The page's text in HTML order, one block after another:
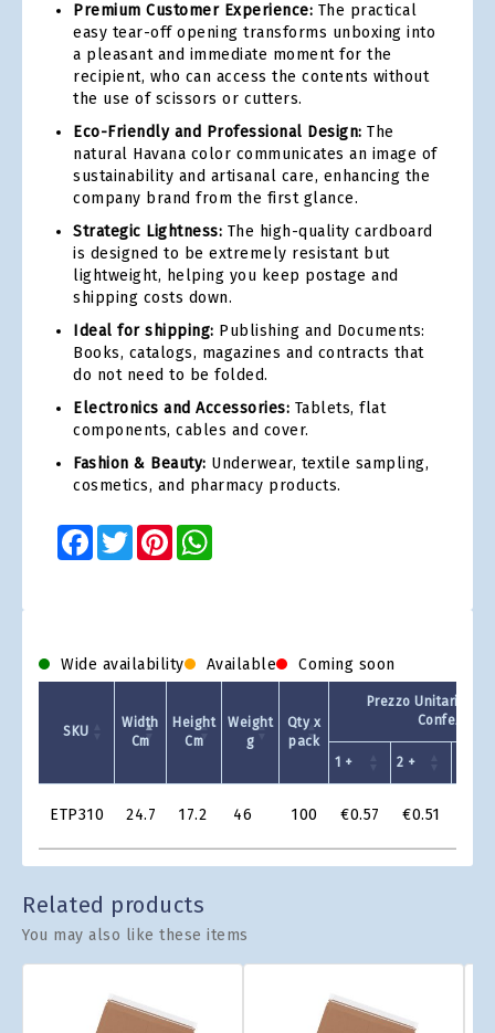
Premium Customer Experience: The practical
easy tear-off opening transforms unboxing into
a pleasant and immediate moment for the
recipient, who can access the contents without
the use of scissors or cutters.
Eco-Friendly and Professional Design: The
natural Havana color communicates an image of
sustainability and artisanal care, enhancing the
company brand from the first glance.
Strategic Lightness: The high-quality cardboard
is designed to be extremely resistant but
lightweight, helping you keep postage and
shipping costs down.
Ideal for shipping: Publishing and Documents:
Books, catalogs, magazines and contracts that
do not need to be folded.
Electronics and Accessories: Tablets, flat
components, cables and cover.
Fashion & Beauty: Underwear, textile sampling,
cosmetics, and pharmacy products.
Facebook
TwitterPinterest
Wide availability Available Coming soon
Grid
SKU
Width
Cm
Height
Cm
Weight
g
Qty x
pack
Prezzo Unitario -
Confezione
1 + 2 +
ETP310 24.7 17.2 46 100 €0.57 €0.51
Related products
You may also like these items